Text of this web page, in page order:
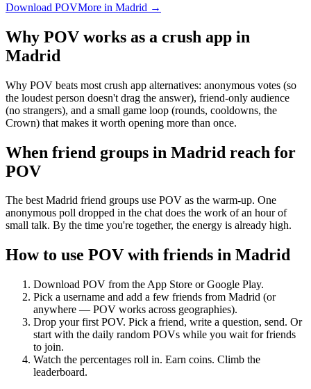
Download POVMore in Madrid →
Why POV works as a crush app in
Madrid
Why POV beats most crush app alternatives: anonymous votes (so
the loudest person doesn't drag the answer), friend-only audience
(no strangers), and a small game loop (rounds, cooldowns, the
Crown) that makes it worth opening more than once.
When friend groups in Madrid reach for
POV
The best Madrid friend groups use POV as the warm-up. One
anonymous poll dropped in the chat does the work of an hour of
small talk. By the time you're together, the energy is already high.
How to use POV with friends in Madrid
Download POV from the App Store or Google Play.
Pick a username and add a few friends from Madrid (or
anywhere — POV works across geographies).
Drop your first POV. Pick a friend, write a question, send. Or
start with the daily random POVs while you wait for friends
to join.
Watch the percentages roll in. Earn coins. Climb the
leaderboard.